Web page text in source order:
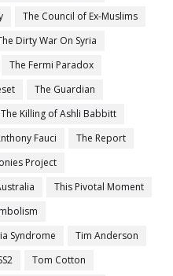
The Council of Ex-Muslims
Dirty War On Syria
The Fermi Paradox
The Guardian
The Killing of Ashli Babbitt
Fauci
The Report
Project
This Pivotal Moment
Syndrome
Tim Anderson
Tom Cotton